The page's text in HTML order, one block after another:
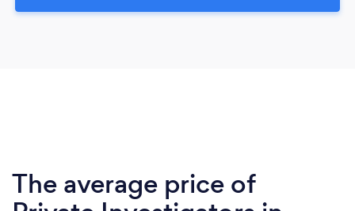
The average price of